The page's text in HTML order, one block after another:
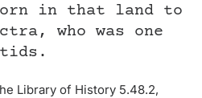
in that land to
who was one
Library of History 5.48.2,